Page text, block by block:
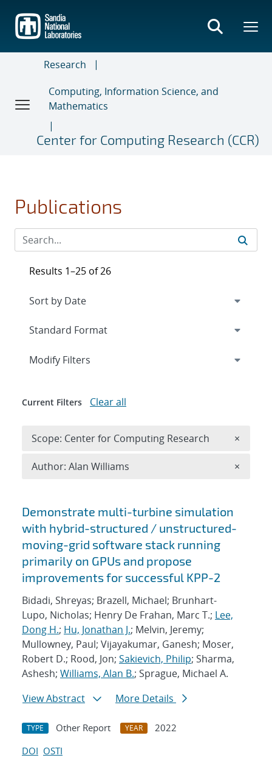
main
content
Research
Computing, Information Science, and
Mathematics
Center for Computing Research (CCR)
Publications
Search results
Demonstrate multi-turbine simulation
with hybrid-structured / unstructured-
moving-grid software stack running
primarily on GPUs and propose
improvements for successful KPP-2
Bidadi, Shreyas; Brazell, Michael; Brunhart-
Lupo, Nicholas; Henry De Frahan, Marc T.; Lee,
Dong H.; Hu, Jonathan J.; Melvin, Jeremy;
Mullowney, Paul; Vijayakumar, Ganesh; Moser,
Robert D.; Rood, Jon; Sakievich, Philip; Sharma,
Ashesh; Williams, Alan B.; Sprague, Michael A.
View Abstract
More Details
TYPE Other Report YEAR
2022
DOI OSTI
Results 1–25 of 26
Expand
Modify Filters
Current Filters Clear all
Scope: Center for Computing Research ×
Author: Alan Williams ×